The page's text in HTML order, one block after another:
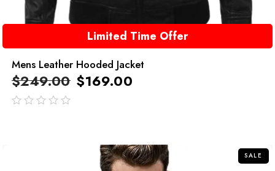
Limited Time Offer
Mens Leather Hooded Jacket
$249.00 $169.00
SALE